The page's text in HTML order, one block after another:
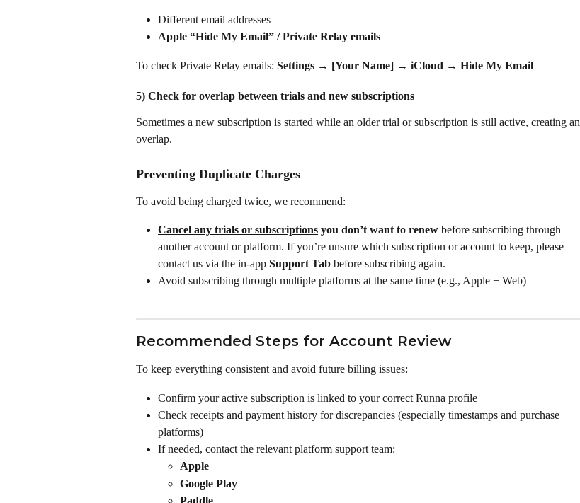
Different email addresses
Apple “Hide My Email” / Private Relay emails
To check Private Relay emails: Settings → [Your Name] → iCloud → Hide My Email
5) Check for overlap between trials and new subscriptions
Sometimes a new subscription is started while an older trial or subscription is still active, creating an
overlap.
Preventing Duplicate Charges
To avoid being charged twice, we recommend:
Cancel any trials or subscriptions you don’t want to renew before subscribing through
another account or platform. If you’re unsure which subscription or account to keep, please
contact us via the in-app Support Tab before subscribing again.
Avoid subscribing through multiple platforms at the same time (e.g., Apple + Web)
Recommended Steps for Account Review
To keep everything consistent and avoid future billing issues:
Confirm your active subscription is linked to your correct Runna profile
Check receipts and payment history for discrepancies (especially timestamps and purchase
platforms)
If needed, contact the relevant platform support team:
Apple
Google Play